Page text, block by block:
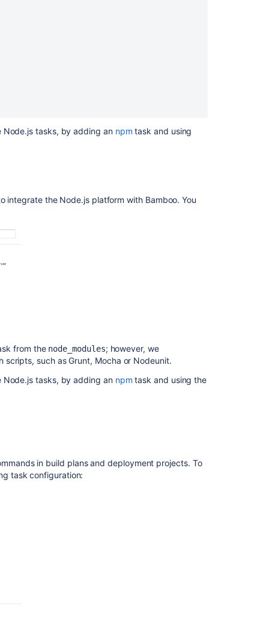
tasks, by adding an npm task and using
integrate the Node.js platform with Bamboo. You
from the node_modules; however, we
such as Grunt, Mocha or Nodeunit.
tasks, by adding an npm task and using the
in build plans and deployment projects. To
task configuration: